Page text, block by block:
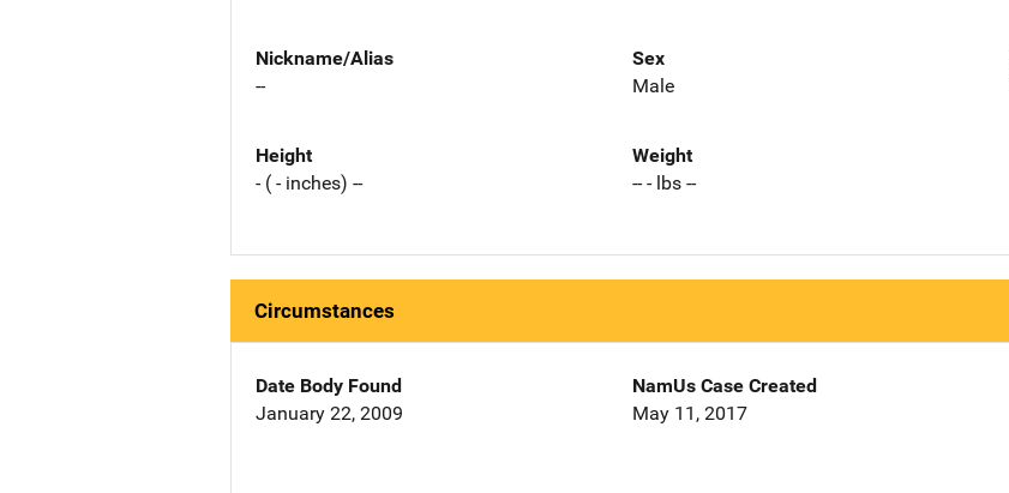
Nickname/Alias
--
Sex
Male
Height
- ( - inches) --
Weight
-- - lbs --
Circumstances
Date Body Found
January 22, 2009
NamUs Case Created
May 11, 2017